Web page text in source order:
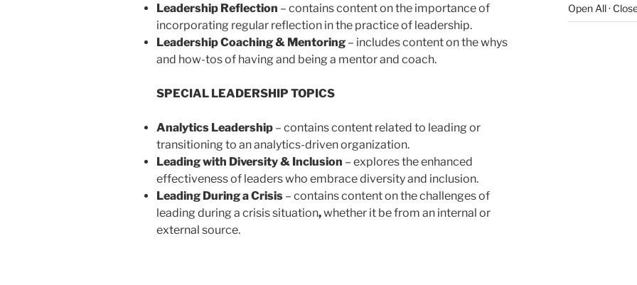
Leadership Reflection – contains content on the importance of
incorporating regular reflection in the practice of leadership.
Leadership Coaching & Mentoring – includes content on the whys
and how-tos of having and being a mentor and coach.
SPECIAL LEADERSHIP TOPICS
Analytics Leadership – contains content related to leading or
transitioning to an analytics-driven organization.
Leading with Diversity & Inclusion – explores the enhanced
effectiveness of leaders who embrace diversity and inclusion.
Leading During a Crisis – contains content on the challenges of
leading during a crisis situation,whether it be from an internal or
external source.
Open All ·